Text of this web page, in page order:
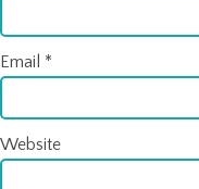
Email *
Website